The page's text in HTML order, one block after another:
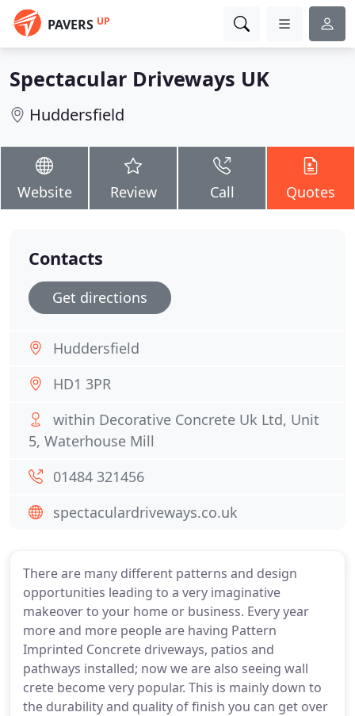
PAVERS UP
Spectacular Driveways UK
Huddersfield
Website Review Call Quotes
There are many different patterns and design
opportunities leading to a very imaginative
makeover to your home or business. Every year
more and more people are having Pattern
Imprinted Concrete driveways, patios and
pathways installed; now we are also seeing wall
crete become very popular. This is mainly down to
the durability and quality of finish you can get over
Contacts
Get directions
Huddersfield
HD1 3PR
within Decorative Concrete Uk Ltd, Unit
5, Waterhouse Mill
01484 321456
spectaculardriveways.co.uk